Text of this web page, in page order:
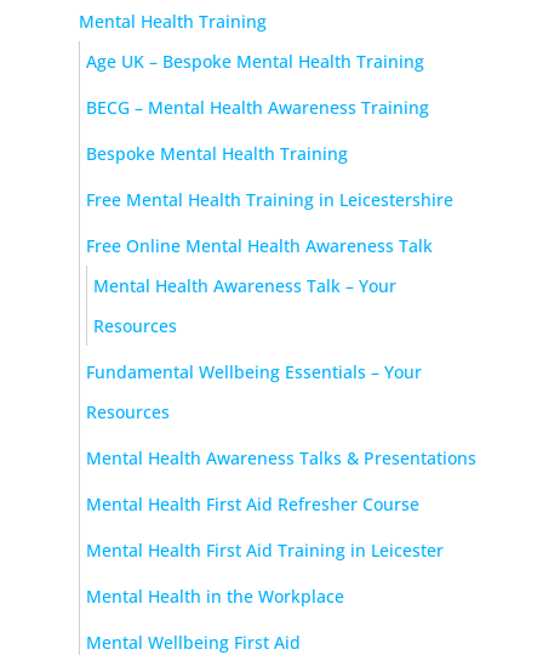
Mental Health Training
Age UK – Bespoke Mental Health Training
BECG – Mental Health Awareness Training
Bespoke Mental Health Training
Free Mental Health Training in Leicestershire
Free Online Mental Health Awareness Talk
Mental Health Awareness Talk – Your
Resources
Fundamental Wellbeing Essentials – Your
Resources
Mental Health Awareness Talks & Presentations
Mental Health First Aid Refresher Course
Mental Health First Aid Training in Leicester
Mental Health in the Workplace
Mental Wellbeing First Aid